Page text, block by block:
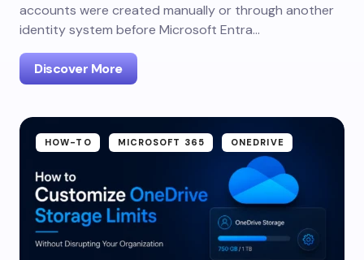
accounts were created manually or through another
identity system before Microsoft Entra…
Discover More
HOW-TO MICROSOFT 365 ONEDRIVE